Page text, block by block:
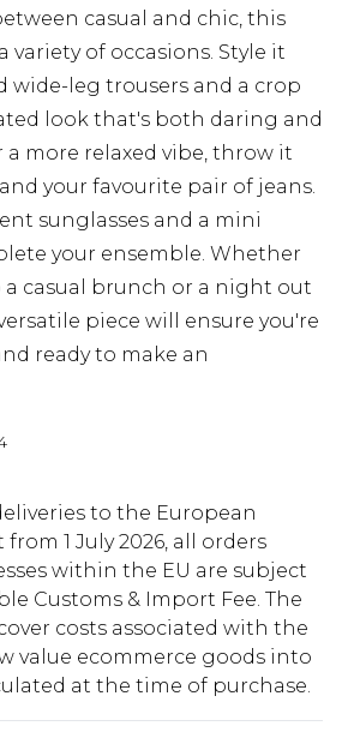
casual and chic, this
variety of occasions. Style it
leg trousers and a crop
look that's both daring and
a more relaxed vibe, throw it
your favourite pair of jeans.
sunglasses and a mini
your ensemble. Whether
casual brunch or a night out
piece will ensure you're
ready to make an
to the European
1 July 2026, all orders
within the EU are subject
Customs & Import Fee. The
costs associated with the
value ecommerce goods into
at the time of purchase.